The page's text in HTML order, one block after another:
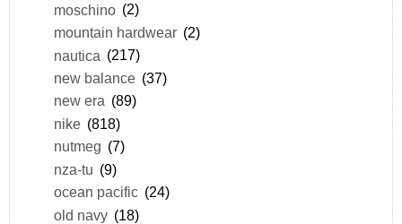
moschino (2)
mountain hardwear (2)
nautica (217)
new balance (37)
new era (89)
nike (818)
nutmeg (7)
nza-tu (9)
ocean pacific (24)
old navy (18)